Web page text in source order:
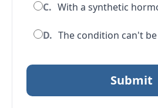
C. With a synthetic
D. The condition can't